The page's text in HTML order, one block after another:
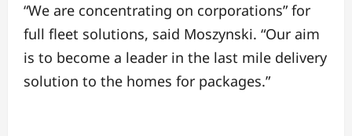
“We are concentrating on corporations” for
full fleet solutions, said Moszynski. “Our aim
is to become a leader in the last mile delivery
solution to the homes for packages.”